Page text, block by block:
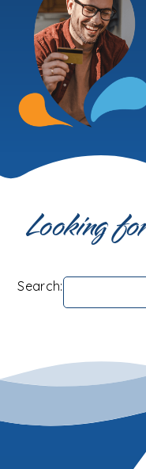
Looking
Search: